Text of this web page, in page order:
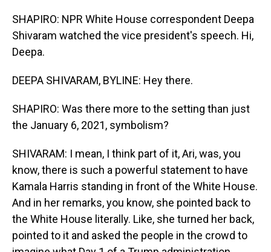
SHAPIRO: NPR White House correspondent Deepa
Shivaram watched the vice president's speech. Hi,
Deepa.
DEEPA SHIVARAM, BYLINE: Hey there.
SHAPIRO: Was there more to the setting than just
the January 6, 2021, symbolism?
SHIVARAM: I mean, I think part of it, Ari, was, you
know, there is such a powerful statement to have
Kamala Harris standing in front of the White House.
And in her remarks, you know, she pointed back to
the White House literally. Like, she turned her back,
pointed to it and asked the people in the crowd to